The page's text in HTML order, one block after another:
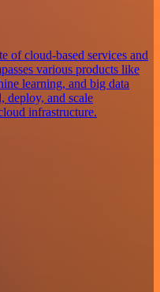
of cloud-based services and
various products like
learning, and big data
deploy, and scale
infrastructure.